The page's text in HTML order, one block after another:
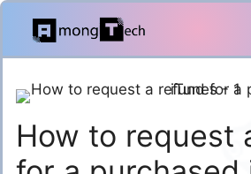
Skip
content
How to request